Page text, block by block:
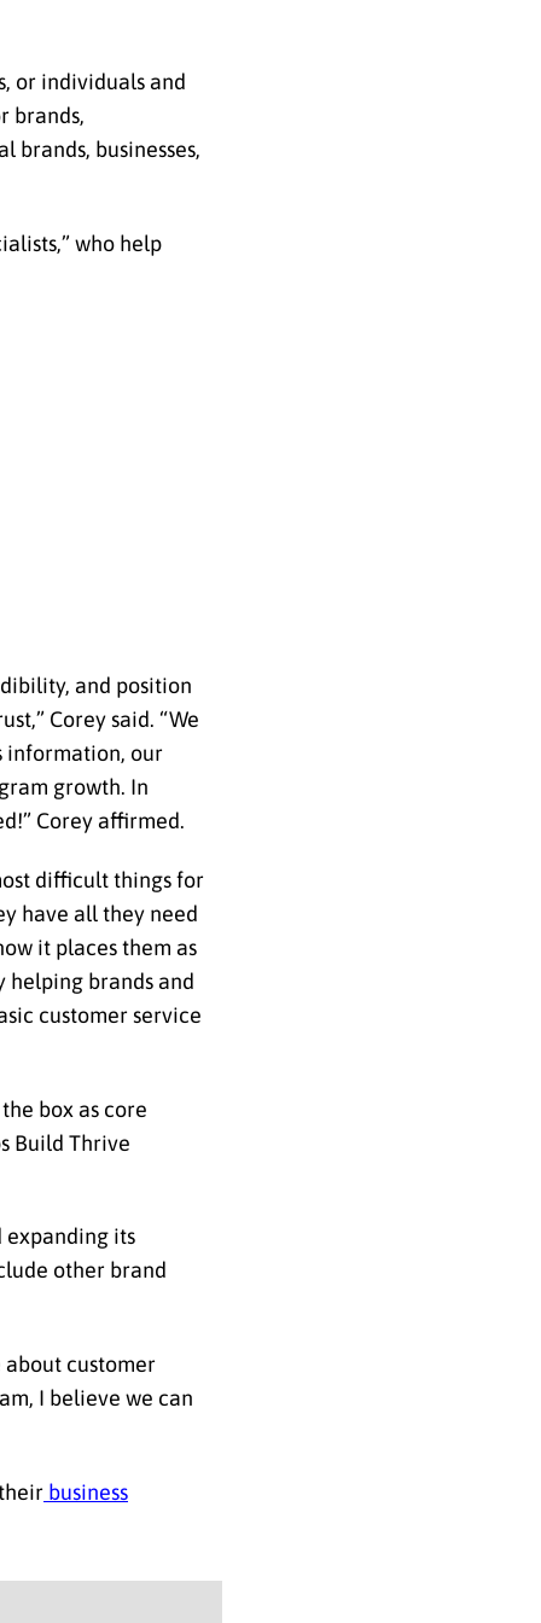
or individuals and
brands,
brands, businesses,
who help
and position
Corey said. “We
information, our
growth. In
Corey affirmed.
difficult things for
have all they need
it places them as
helping brands and
customer service
box as core
Build Thrive
expanding its
other brand
about customer
I believe we can
business